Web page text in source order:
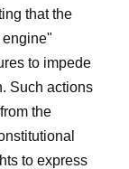
that the
to impede
Such actions
the
to express